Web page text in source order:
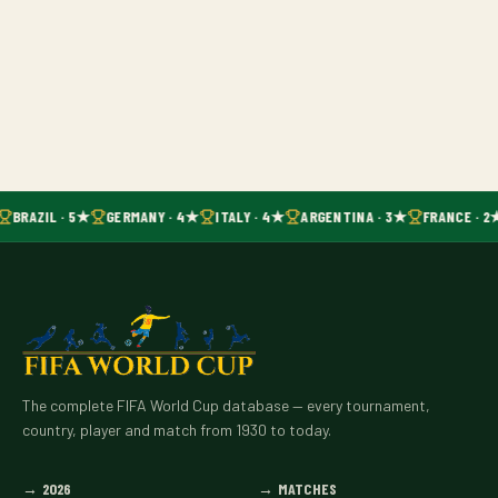
BRAZIL · 5★ GERMANY · 4★ ITALY · 4★ ARGENTINA · 3★ FRANCE ·
The complete FIFA World Cup database — every tournament,
country, player and match from 1930 to today.
→ 2026 → MATCHES